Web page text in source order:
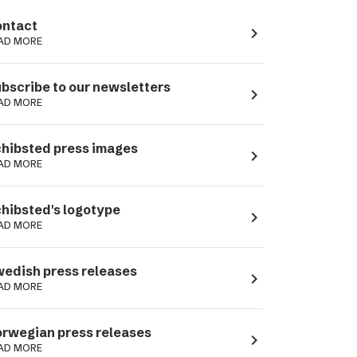
MORE navigate_next
to our newsletters
MORE navigate_next
press images
MORE navigate_next
logotype
MORE navigate_next
press releases
MORE navigate_next
press releases
MORE navigate_next